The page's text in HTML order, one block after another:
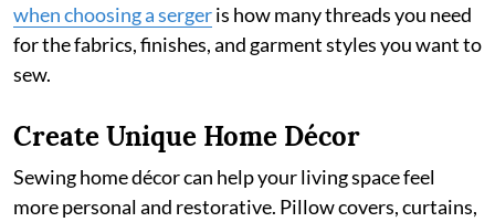
when choosing a sergeris how many threads you need
for the fabrics, finishes, and garment styles you want to
sew.
Create Unique Home Décor
Sewing home décor can help your living space feel
more personal and restorative. Pillow covers, curtains,